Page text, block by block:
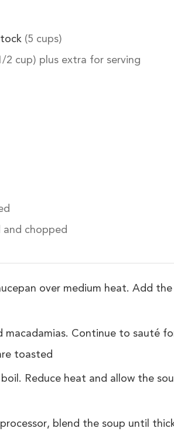
(5 cups)
2 cup) plus extra for serving
and chopped
over medium heat. Add
Continue to sauté
toasted
Reduce heat and allow the
blend the soup until